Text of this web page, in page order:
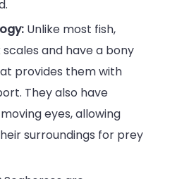
Unlike most fish,
and have a bony
provides them with
They also have
eyes, allowing
surroundings for prey